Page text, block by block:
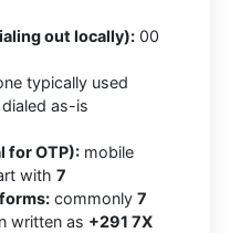
out locally): 00
typically used
as-is
for OTP): mobile
with 7
commonly 7
written as +291 7X